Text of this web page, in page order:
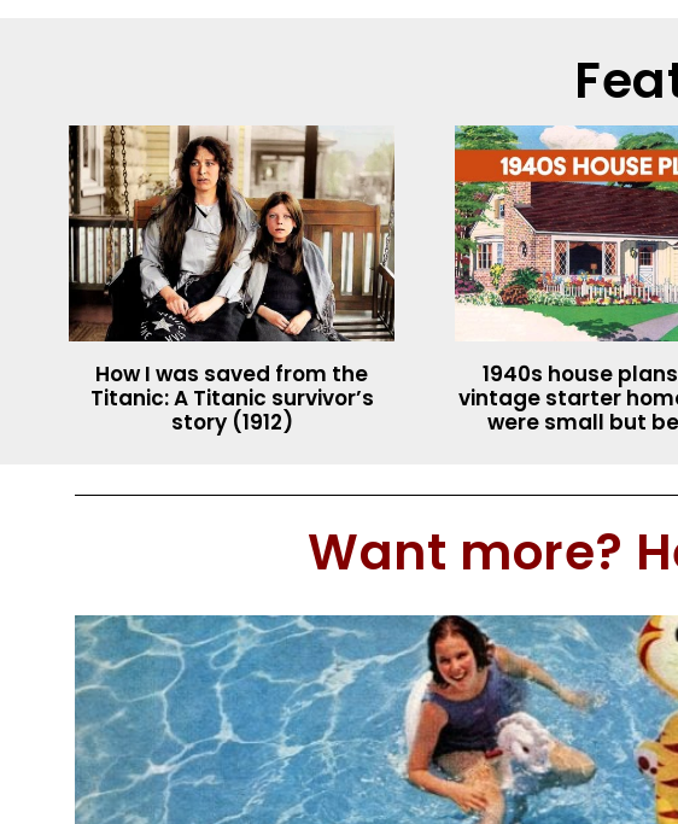
How I was saved from the
Titanic: A Titanic survivor’s
story (1912)
1940s house
vintage starter
were small but
Want more?